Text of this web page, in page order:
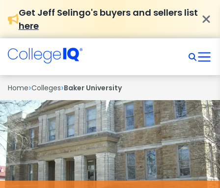
Get Jeff Selingo's buyers and sellers list
here
Home›Colleges›Baker University